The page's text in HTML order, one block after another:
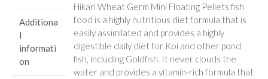
Additiona
l
informati
on
Hikari Wheat Germ Mini Floating Pellets fish
food is a highly nutritious diet formula that is
easily assimilated and provides a highly
digestible daily diet for Koi and other pond
fish, including Goldfish. It never clouds the
water and provides a vitamin-rich formula that